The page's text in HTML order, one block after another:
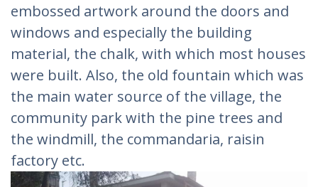
embossed artwork around the doors and
windows and especially the building
material, the chalk, with which most houses
were built. Also, the old fountain which was
the main water source of the village, the
community park with the pine trees and
the windmill, the commandaria, raisin
factory etc.